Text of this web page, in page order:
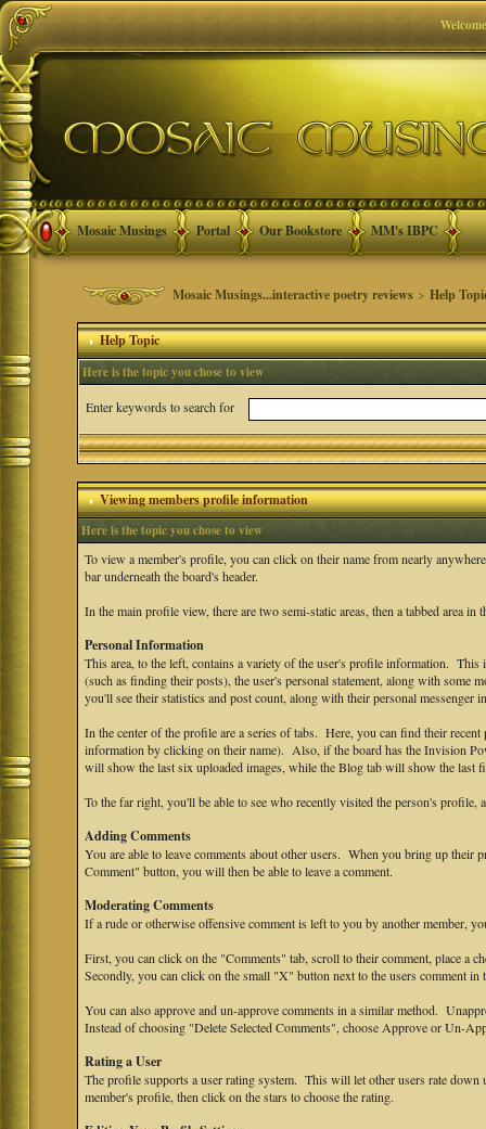
Mosaic Musings Portal Our Bookstore MM's IBPC
Mosaic Musings...interactive poetry reviews >Help
Help Topic
Here is the topic you chose to view
Enter keywords to search for
Viewing members profile information
Here is the topic you chose to view
To view a member's profile, you can click on their name from nearly
bar underneath the board's header.
In the main profile view, there are two semi-static areas, then a tabbed area in
Personal Information
This area, to the left, contains a variety of the user's profile information.
(such as finding their posts), the user's personal statement, along with some
you'll see their statistics and post count, along with their personal messenger
In the center of the profile are a series of tabs. Here, you can find their
information by clicking on their name). Also, if the board has the Invision
will show the last six uploaded images, while the Blog tab will show the last
To the far right, you'll be able to see who recently visited the person's profile,
Adding Comments
You are able to leave comments about other users. When you bring up
Comment" button, you will then be able to leave a comment.
Moderating Comments
If a rude or otherwise offensive comment is left to you by another member,
First, you can click on the "Comments" tab, scroll to their comment, place a
Secondly, you can click on the small "X" button next to the users comment in
You can also approve and un-approve comments in a similar method.
Instead of choosing "Delete Selected Comments", choose Approve or Un-
Rating a User
The profile supports a user rating system. This will let other users rate
member's profile, then click on the stars to choose the rating.